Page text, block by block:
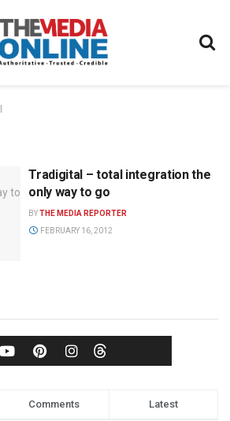
Tradigital – total integration the
only way to go
BYTHE MEDIA REPORTER
FEBRUARY 16, 2012
Comments Latest